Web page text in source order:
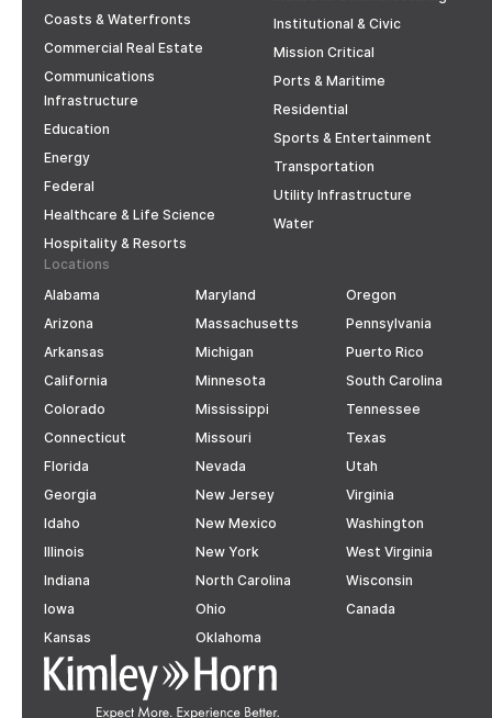
Coasts & Waterfronts
Commercial Real Estate
Communications
Infrastructure
Education
Energy
Federal
Healthcare & Life Science
Hospitality & Resorts
Institutional & Civic
Mission Critical
Ports & Maritime
Residential
Sports & Entertainment
Transportation
Utility Infrastructure
Water
Locations
Alabama
Arizona
Arkansas
California
Colorado
Connecticut
Florida
Georgia
Idaho
Illinois
Indiana
Iowa
Kansas
Maryland
Massachusetts
Michigan
Minnesota
Mississippi
Missouri
Nevada
New Jersey
New Mexico
New York
North Carolina
Ohio
Oklahoma
Oregon
Pennsylvania
Puerto Rico
South Carolina
Tennessee
Texas
Utah
Virginia
Washington
West Virginia
Wisconsin
Canada